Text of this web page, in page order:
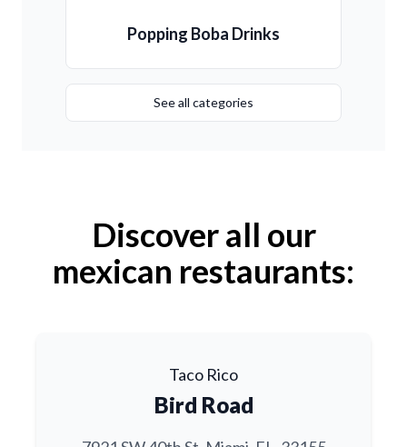
Popping Boba Drinks
See all categories
Discover all our
mexican restaurants:
Taco Rico
Bird Road